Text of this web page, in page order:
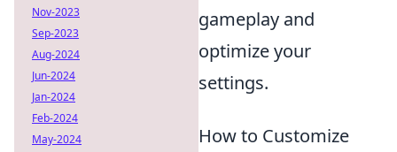
gameplay and
optimize your
settings.
How to Customize
Nov-2023
Sep-2023
Aug-2024
Jun-2024
Jan-2024
Feb-2024
May-2024